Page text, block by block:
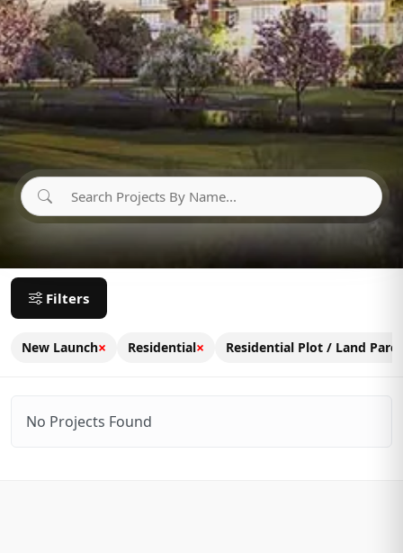
Filters
New Launch× Residential× Residential Plot / Land
No Projects Found